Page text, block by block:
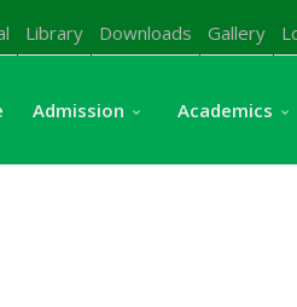
Library Downloads Gallery
Admission Academics